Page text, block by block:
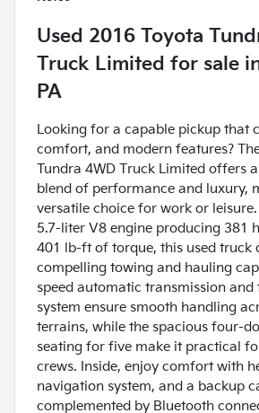
Used 2016 Toyota
Truck Limited for sale
PA
Looking for a capable pickup that
comfort, and modern features?
Tundra 4WD Truck Limited offers
blend of performance and luxury,
versatile choice for work or
5.7-liter V8 engine producing 381
401 lb-ft of torque, this used truck
compelling towing and hauling
speed automatic transmission
system ensure smooth handling
terrains, while the spacious four-
seating for five make it practical
crews. Inside, enjoy comfort with
navigation system, and a backup
complemented by Bluetooth